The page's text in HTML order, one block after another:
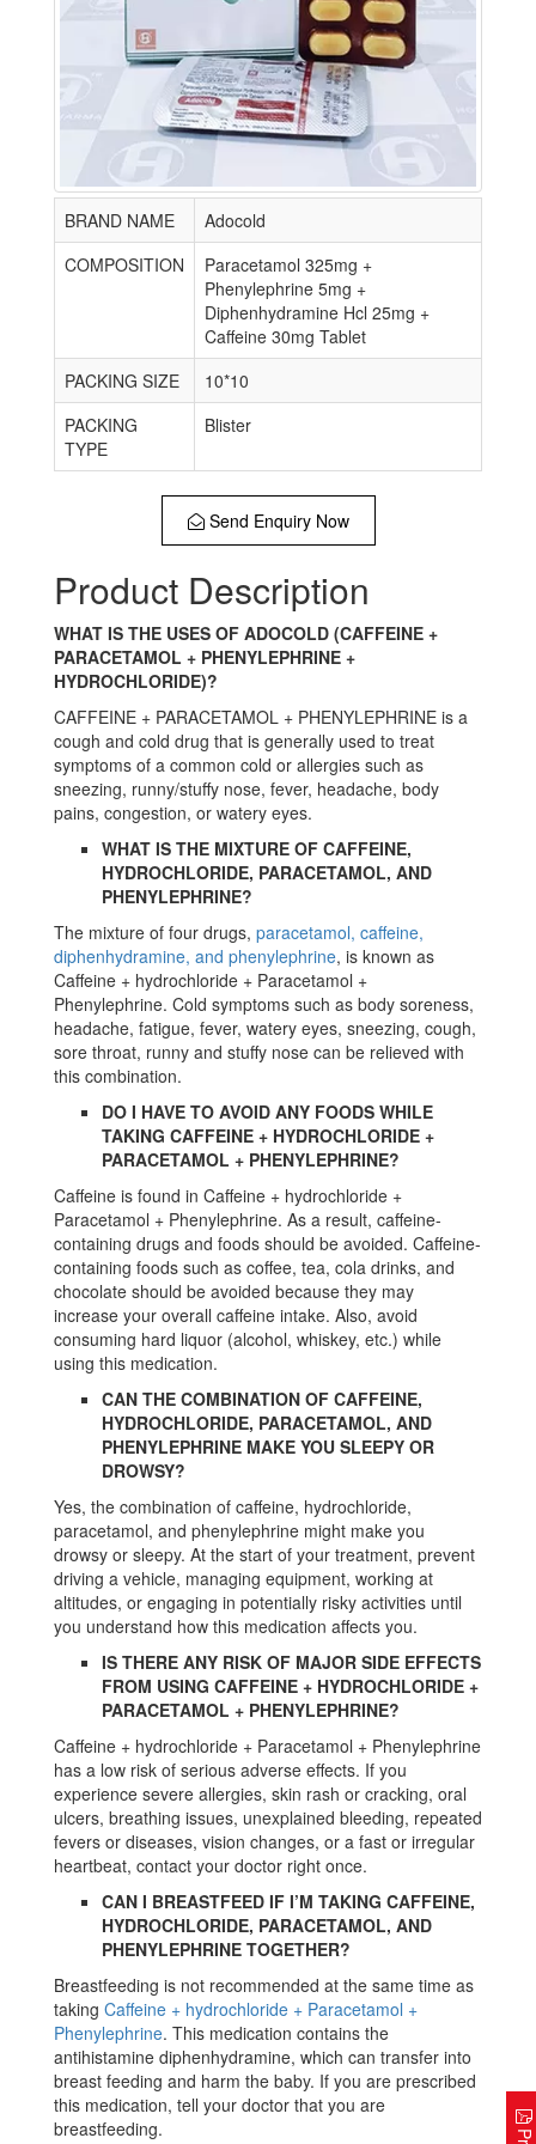
BRAND NAME
Adocold
COMPOSITION
Paracetamol 325mg +
Phenylephrine 5mg +
Diphenhydramine Hcl 25mg +
Caffeine 30mg Tablet
PACKING SIZE
10*10
PACKING
TYPE
Blister
Send Enquiry Now
Product Description
WHAT IS THE USES OF ADOCOLD (CAFFEINE +
PARACETAMOL + PHENYLEPHRINE +
HYDROCHLORIDE)?
CAFFEINE + PARACETAMOL + PHENYLEPHRINE is a
cough and cold drug that is generally used to treat
symptoms of a common cold or allergies such as
sneezing, runny/stuffy nose, fever, headache, body
pains, congestion, or watery eyes.
WHAT IS THE MIXTURE OF CAFFEINE,
HYDROCHLORIDE, PARACETAMOL, AND
PHENYLEPHRINE?
The mixture of four drugs, paracetamol, caffeine,
diphenhydramine, and phenylephrine, is known as
Caffeine + hydrochloride + Paracetamol +
Phenylephrine. Cold symptoms such as body soreness,
headache, fatigue, fever, watery eyes, sneezing, cough,
sore throat, runny and stuffy nose can be relieved with
this combination.
DO I HAVE TO AVOID ANY FOODS WHILE
TAKING CAFFEINE + HYDROCHLORIDE +
PARACETAMOL + PHENYLEPHRINE?
Caffeine is found in Caffeine + hydrochloride +
Paracetamol + Phenylephrine. As a result, caffeine-
containing drugs and foods should be avoided. Caffeine-
containing foods such as coffee, tea, cola drinks, and
chocolate should be avoided because they may
increase your overall caffeine intake. Also, avoid
consuming hard liquor (alcohol, whiskey, etc.) while
using this medication.
CAN THE COMBINATION OF CAFFEINE,
HYDROCHLORIDE, PARACETAMOL, AND
PHENYLEPHRINE MAKE YOU SLEEPY OR
DROWSY?
Yes, the combination of caffeine, hydrochloride,
paracetamol, and phenylephrine might make you
drowsy or sleepy. At the start of your treatment, prevent
driving a vehicle, managing equipment, working at
altitudes, or engaging in potentially risky activities until
you understand how this medication affects you.
IS THERE ANY RISK OF MAJOR SIDE EFFECTS
FROM USING CAFFEINE + HYDROCHLORIDE +
PARACETAMOL + PHENYLEPHRINE?
Caffeine + hydrochloride + Paracetamol + Phenylephrine
has a low risk of serious adverse effects. If you
experience severe allergies, skin rash or cracking, oral
ulcers, breathing issues, unexplained bleeding, repeated
fevers or diseases, vision changes, or a fast or irregular
heartbeat, contact your doctor right once.
CAN I BREASTFEED IF I’M TAKING CAFFEINE,
HYDROCHLORIDE, PARACETAMOL, AND
PHENYLEPHRINE TOGETHER?
Breastfeeding is not recommended at the same time as
taking Caffeine + hydrochloride + Paracetamol +
Phenylephrine. This medication contains the
antihistamine diphenhydramine, which can transfer into
breast feeding and harm the baby. If you are prescribed
this medication, tell your doctor that you are
breastfeeding.